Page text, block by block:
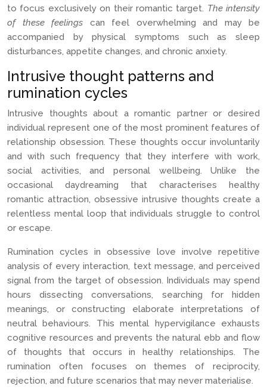
to focus exclusively on their romantic target. The intensity
of these feelings can feel overwhelming and may be
accompanied by physical symptoms such as sleep
disturbances, appetite changes, and chronic anxiety.
Intrusive thought patterns and
rumination cycles
Intrusive thoughts about a romantic partner or desired
individual represent one of the most prominent features of
relationship obsession. These thoughts occur involuntarily
and with such frequency that they interfere with work,
social activities, and personal wellbeing. Unlike the
occasional daydreaming that characterises healthy
romantic attraction, obsessive intrusive thoughts create a
relentless mental loop that individuals struggle to control
or escape.
Rumination cycles in obsessive love involve repetitive
analysis of every interaction, text message, and perceived
signal from the target of obsession. Individuals may spend
hours dissecting conversations, searching for hidden
meanings, or constructing elaborate interpretations of
neutral behaviours. This mental hypervigilance exhausts
cognitive resources and prevents the natural ebb and flow
of thoughts that occurs in healthy relationships. The
rumination often focuses on themes of reciprocity,
rejection, and future scenarios that may never materialise.